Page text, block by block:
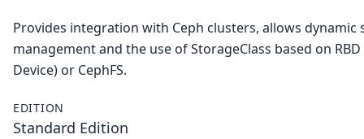
Provides integration with Ceph clusters, allows dynamic
management and the use of StorageClass based on RBD
Device) or CephFS.
EDITION
Standard Edition